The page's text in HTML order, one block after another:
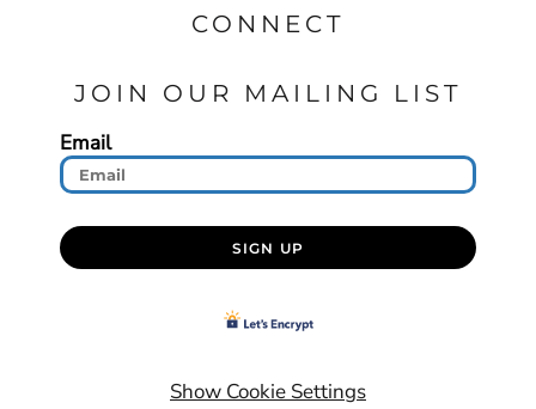
CONNECT
JOIN OUR MAILING LIST
Email
SIGN UP
Show Cookie Settings